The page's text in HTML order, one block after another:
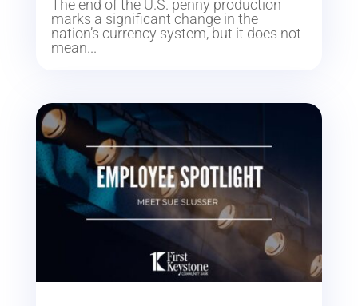
The end of the U.S. penny production
marks a significant change in the
nation’s currency system, but it does not
mean...